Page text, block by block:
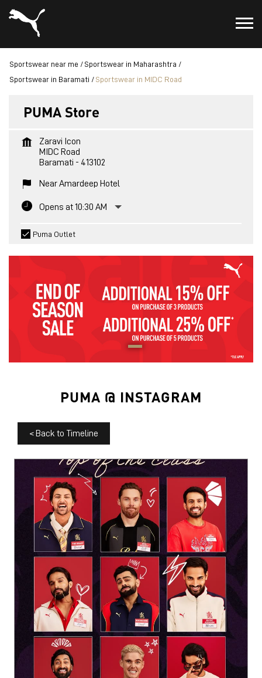
Sportswear near me
Sportswear in Maharashtra
Sportswear in Baramati
Sportswear in MIDC Road
PUMA Store
Zaravi Icon
MIDC Road
Baramati - 413102
Near Amardeep Hotel
Opens at 10:30 AM
Puma Outlet
PUMA @ INSTAGRAM
<Back to Timeline